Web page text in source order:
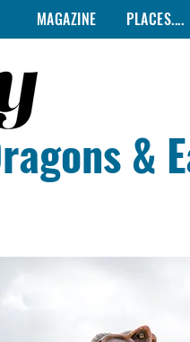
MAGAZINE PLACES....
&